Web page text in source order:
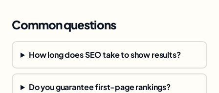
Common questions
How long does SEO take to show results?
Do you guarantee first-page rankings?